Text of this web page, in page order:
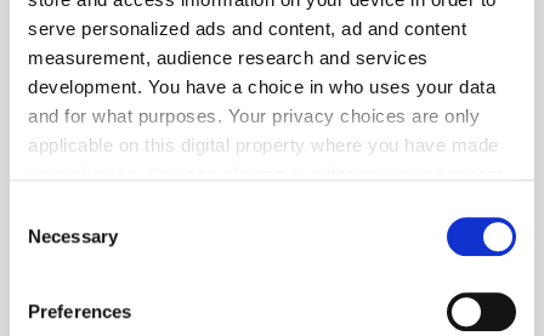
serve personalized ads and content, ad and content
measurement, audience research and services
development. You have a choice in who uses your data
and for what purposes. Your privacy choices are only
applicable on this digital property where you have made
the Privacy trigger icon.
Collect information about your geographical
Selection
Necessary
Preferences
AgenticOS Deliver 90% Faster
Campaign Setup in India